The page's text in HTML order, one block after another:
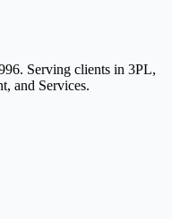
Serving clients in 3PL,
and Services.